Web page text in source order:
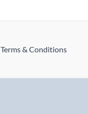
Terms & Conditions